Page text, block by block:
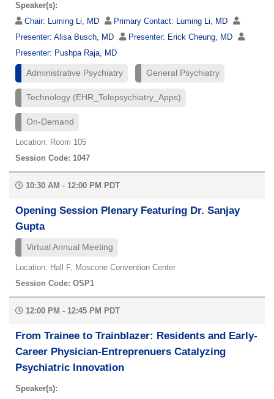
Speaker(s):
Chair: Luming Li, MD Primary Contact: Luming Li, MD
Presenter: Alisa Busch, MD Presenter: Erick Cheung, MD
Presenter: Pushpa Raja, MD
Administrative Psychiatry General Psychiatry
Technology (EHR_Telepsychiatry_Apps)
On-Demand
Location: Room 105
Session Code: 1047
10:30 AM - 12:00 PM PDT
Opening Session Plenary Featuring Dr. Sanjay
Gupta
Virtual Annual Meeting
Location: Hall F, Moscone Convention Center
Session Code: OSP1
12:00 PM - 12:45 PM PDT
From Trainee to Trainblazer: Residents and Early-
Career Physician-Entreprenuers Catalyzing
Psychiatric Innovation
Speaker(s):